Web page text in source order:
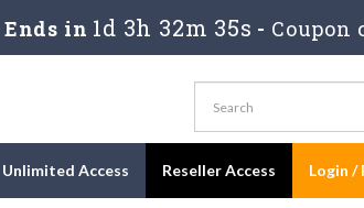
Ends in 1d 3h 32m 35s - Coupon
Unlimited Access Reseller Access Login /